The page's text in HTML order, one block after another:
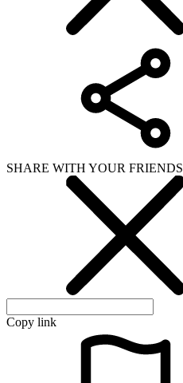
SHARE WITH YOUR FRIENDS
Copy link